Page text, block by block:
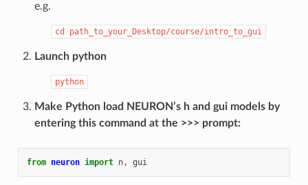
e.g.
cd path_to_your_Desktop/course/intro_to_gui
Launch python
python
Make Python load NEURON’s h and gui models by
entering this command at the >>> prompt:
from neuron import n, gui